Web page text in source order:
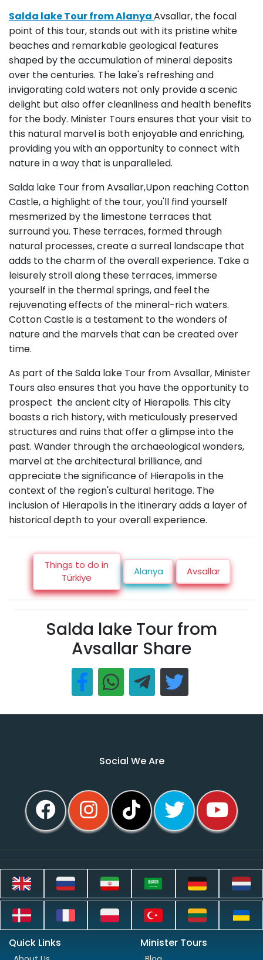
Salda lake Tour from AlanyaAvsallar, the focal
point of this tour, stands out with its pristine white
beaches and remarkable geological features
shaped by the accumulation of mineral deposits
over the centuries. The lake's refreshing and
invigorating cold waters not only provide a scenic
delight but also offer cleanliness and health benefits
for the body. Minister Tours ensures that your visit to
this natural marvel is both enjoyable and enriching,
providing you with an opportunity to connect with
nature in a way that is unparalleled.
Salda lake Tour from Avsallar,Upon reaching Cotton
Castle, a highlight of the tour, you'll find yourself
mesmerized by the limestone terraces that
surround you. These terraces, formed through
natural processes, create a surreal landscape that
adds to the charm of the overall experience. Take a
leisurely stroll along these terraces, immerse
yourself in the thermal springs, and feel the
rejuvenating effects of the mineral-rich waters.
Cotton Castle is a testament to the wonders of
nature and the marvels that can be created over
time.
As part of the Salda lake Tour from Avsallar, Minister
Tours also ensures that you have the opportunity to
prospect the ancient city of Hierapolis. This city
boasts a rich history, with meticulously preserved
structures and ruins that offer a glimpse into the
past. Wander through the archaeological wonders,
marvel at the architectural brilliance, and
appreciate the significance of Hierapolis in the
context of the region's cultural heritage. The
inclusion of Hierapolis in the itinerary adds a layer of
historical depth to your overall experience.
Things to do in
Türkiye
Alanya Avsallar
Salda lake Tour from
Avsallar Share
Social We Are
Quick Links Minister Tours